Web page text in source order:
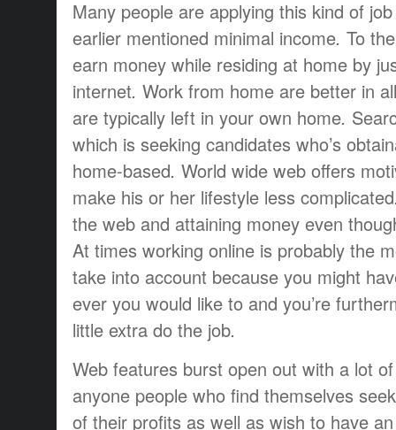
Many people are applying this kind of job
earlier mentioned minimal income. To
earn money while residing at home by
internet. Work from home are better in all
are typically left in your own home.
which is seeking candidates who’s
home-based. World wide web offers
make his or her lifestyle less complicated
the web and attaining money even
At times working online is probably the
take into account because you might
ever you would like to and you’re
little extra do the job.
Web features burst open out with a lot of
anyone people who find themselves
of their profits as well as wish to have